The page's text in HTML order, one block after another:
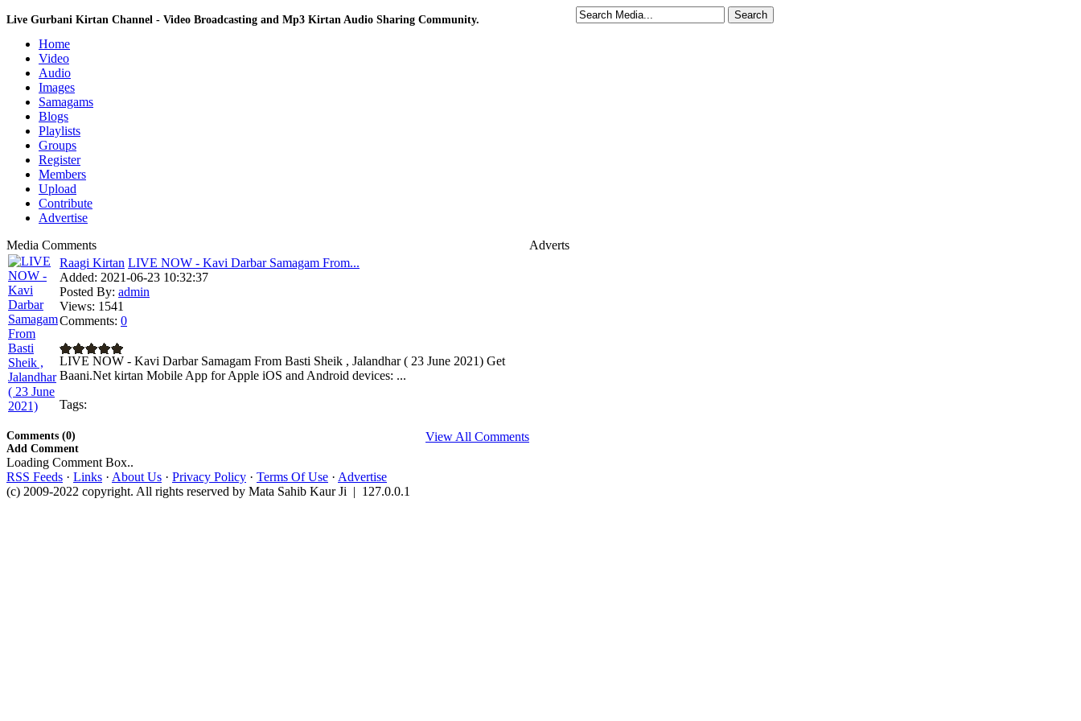
Live Gurbani Kirtan Channel - Video Broadcasting and Mp3 Kirtan Audio Sharing Community.
Home
Video
Audio
Images
Samagams
Blogs
Playlists
Groups
Register
Members
Upload
Contribute
Advertise
Adverts
Media Comments
Raagi Kirtan LIVE NOW - Kavi Darbar Samagam From...
Added: 2021-06-23 10:32:37
Posted By: admin
Views: 1541
Comments: 0
LIVE NOW - Kavi Darbar Samagam From Basti Sheik , Jalandhar ( 23 June 2021) Get
Baani.Net kirtan Mobile App for Apple iOS and Android devices: ...
Tags:
View All Comments
Comments (0)
Add Comment
Loading Comment Box..
RSS Feeds · Links · About Us · Privacy Policy · Terms Of Use · Advertise
(c) 2009-2022 copyright. All rights reserved by Mata Sahib Kaur Ji | 127.0.0.1